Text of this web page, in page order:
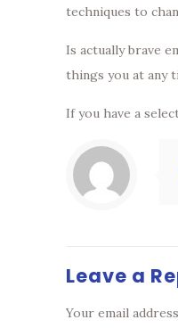
techniques to
Is actually brave
things you at any
If you have a
Leave a
Your email